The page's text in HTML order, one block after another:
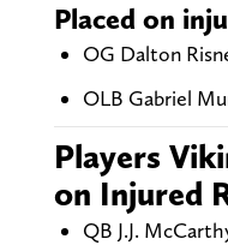
Placed on
OG Dalton
OLB Gabriel
Players
on Injured
QB J.J.